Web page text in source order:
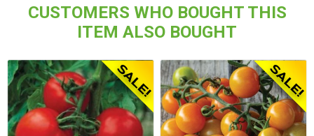
CUSTOMERS WHO BOUGHT THIS
ITEM ALSO BOUGHT